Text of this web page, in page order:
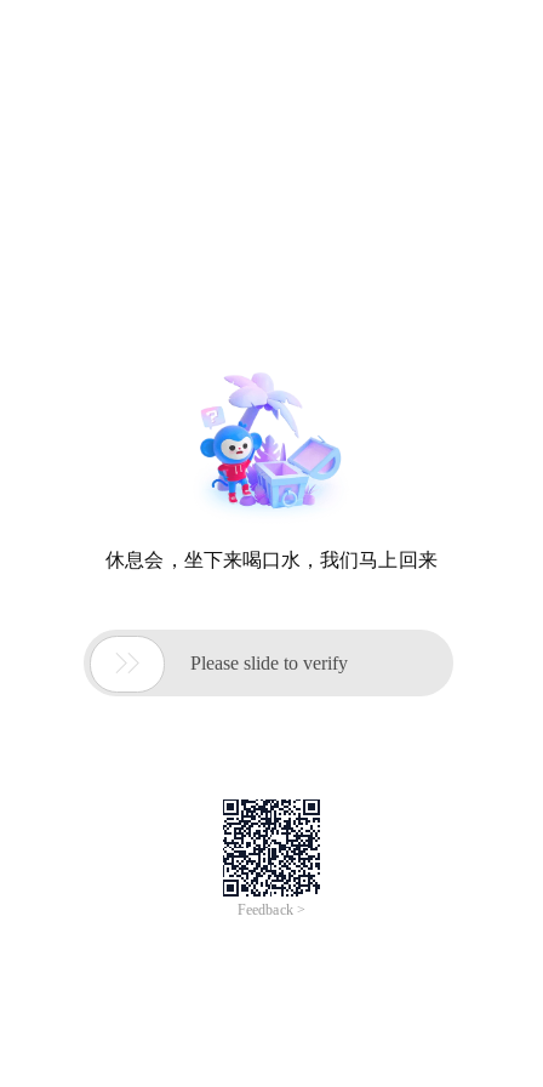
休息会，坐下来喝口水，我们马上回来
 Please slide to verify
Feedback >